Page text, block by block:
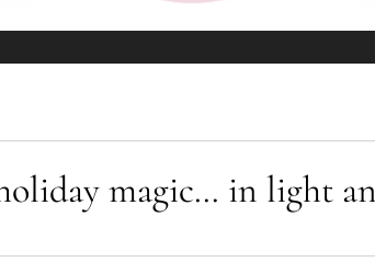
magic… in light